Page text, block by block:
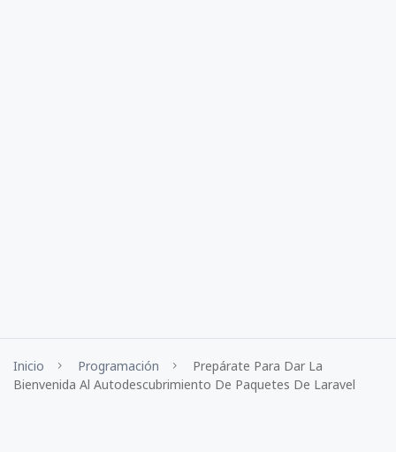
Inicio Programación
Prepárate Para Dar La
Bienvenida Al Autodescubrimiento De Paquetes De Laravel